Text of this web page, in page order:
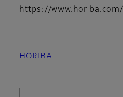
https://www.horiba.com/
HORIBA